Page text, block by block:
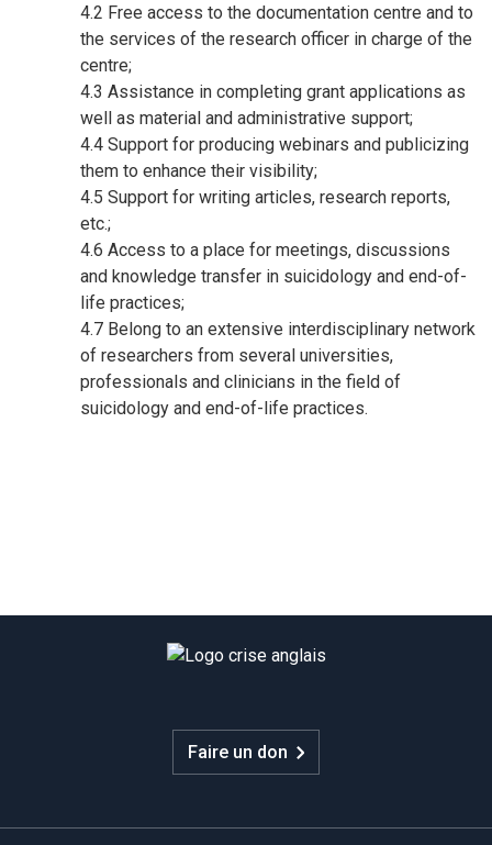
4.2 Free access to the documentation centre and to
the services of the research officer in charge of the
centre;
4.3 Assistance in completing grant applications as
well as material and administrative support;
4.4 Support for producing webinars and publicizing
them to enhance their visibility;
4.5 Support for writing articles, research reports,
etc.;
4.6 Access to a place for meetings, discussions
and knowledge transfer in suicidology and end-of-
life practices;
4.7 Belong to an extensive interdisciplinary network
of researchers from several universities,
professionals and clinicians in the field of
suicidology and end-of-life practices.
Faire un don